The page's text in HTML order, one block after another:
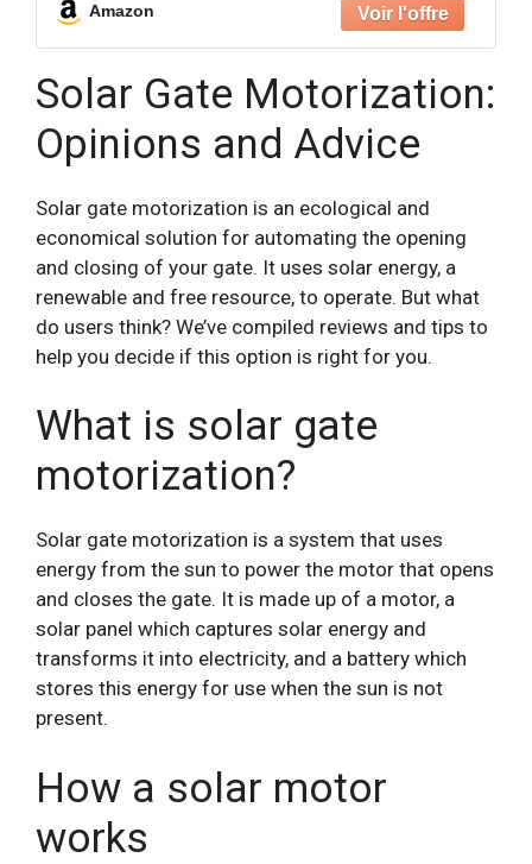
Amazon
Solar Gate Motorization:
Opinions and Advice
Solar gate motorization is an ecological and
economical solution for automating the opening
and closing of your gate. It uses solar energy, a
renewable and free resource, to operate. But what
do users think? We’ve compiled reviews and tips to
help you decide if this option is right for you.
What is solar gate
motorization?
Solar gate motorization is a system that uses
energy from the sun to power the motor that opens
and closes the gate. It is made up of a motor, a
solar panel which captures solar energy and
transforms it into electricity, and a battery which
stores this energy for use when the sun is not
present.
How a solar motor
works